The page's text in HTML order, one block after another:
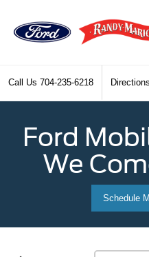
Call Us 704-235-6218 Directions
Ford
We
Schedule